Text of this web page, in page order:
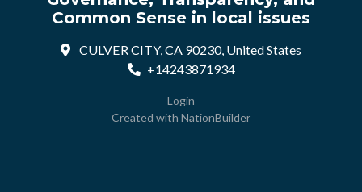
Common Sense in local issues
CULVER CITY, CA 90230, United States
+14243871934
Login
Created with NationBuilder